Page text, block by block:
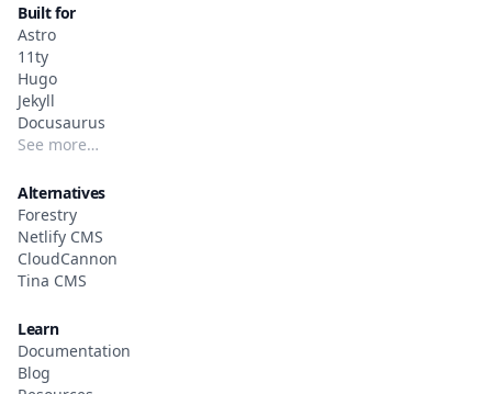
Built for
Astro
11ty
Hugo
Jekyll
Docusaurus
See more…
Alternatives
Forestry
Netlify CMS
CloudCannon
Tina CMS
Learn
Documentation
Blog